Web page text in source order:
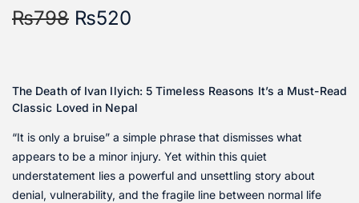
₨798 ₨520
The Death of Ivan Ilyich: 5 Timeless Reasons It’s a Must-Read
Classic Loved in Nepal
“It is only a bruise” a simple phrase that dismisses what
appears to be a minor injury. Yet within this quiet
understatement lies a powerful and unsettling story about
denial, vulnerability, and the fragile line between normal life